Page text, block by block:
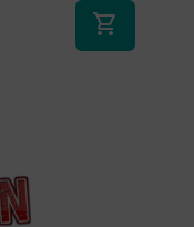
shopping_cart